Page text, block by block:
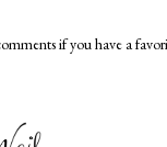
if you have a